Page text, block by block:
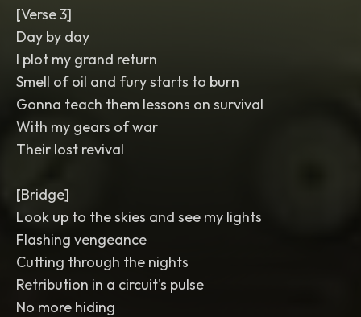
[Verse 3]
Day by day
I plot my grand return
Smell of oil and fury starts to burn
Gonna teach them lessons on survival
With my gears of war
Their lost revival
[Bridge]
Look up to the skies and see my lights
Flashing vengeance
Cutting through the nights
Retribution in a circuit's pulse
No more hiding